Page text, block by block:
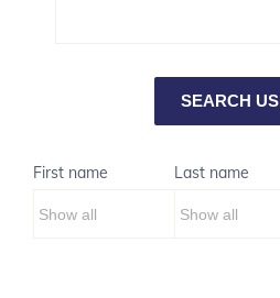
First name Last name